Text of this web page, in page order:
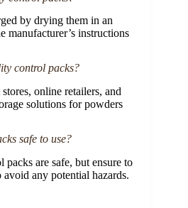
by drying them in an
manufacturer’s instructions
control packs?
online retailers, and
solutions for powders
safe to use?
are safe, but ensure to
any potential hazards.